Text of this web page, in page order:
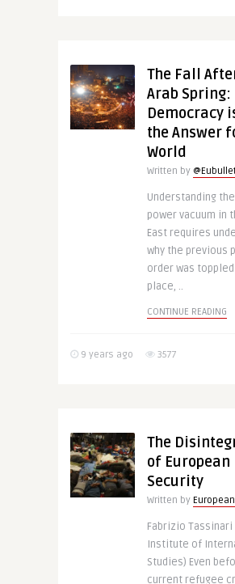
The Fall
Arab Spring:
Democracy
the Answer
World
Written by
Understanding
power vacuum in
East requires
why the previous
order was
place, ..
CONTINUE READING
9 years ago 3577
The
of European
Security
Written by
Fabrizio Tassinari
Institute of
Studies) Even
current refugee